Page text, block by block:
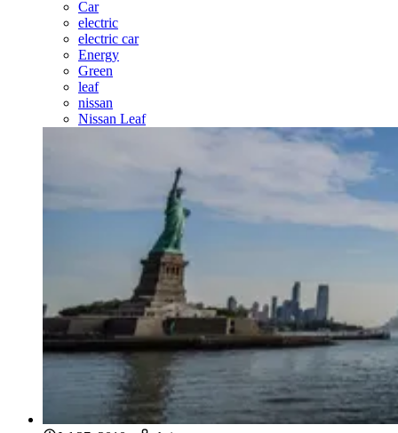
Car
electric
electric car
Energy
Green
leaf
nissan
Nissan Leaf